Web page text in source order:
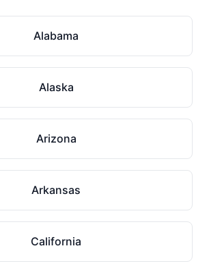
Alabama
Alaska
Arizona
Arkansas
California